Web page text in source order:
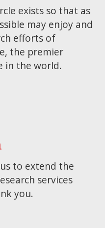
exists so that as
may enjoy and
efforts of
the premier
in the world.
to extend the
services
you.